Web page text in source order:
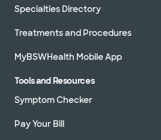
Specialties Directory
Treatments and Procedures
MyBSWHealth Mobile App
Tools and Resources
Symptom Checker
Pay Your Bill